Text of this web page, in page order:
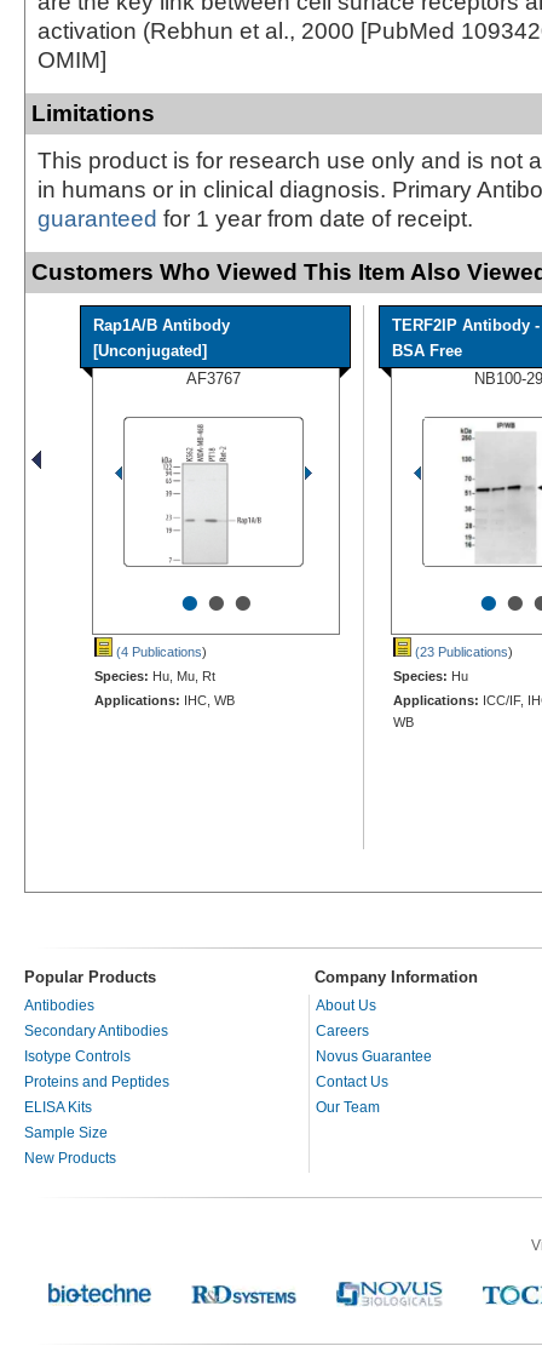
activation (Rebhun et al., 2000 [PubMed
OMIM]
Limitations
This product is for research use only and is not
in humans or in clinical diagnosis. Primary
guaranteed for 1 year from date of receipt.
Customers Who Viewed This Item Also
Rap1A/B Antibody
[Unconjugated]
AF3767
•••
(4 Publications)
Species: Hu, Mu, Rt
Applications: IHC, WB
TERF2IP Antibody -
BSA Free
NB100-
••
(23 Publications)
Species: Hu
Applications: ICC/IF,
WB
Popular Products Company Information
Antibodies
Secondary Antibodies
Isotype Controls
Proteins and Peptides
ELISA Kits
Sample Size
New Products
About Us
Careers
Novus Guarantee
Contact Us
Our Team